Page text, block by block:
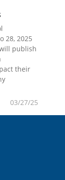
28, 2025
publish
their
03/27/25